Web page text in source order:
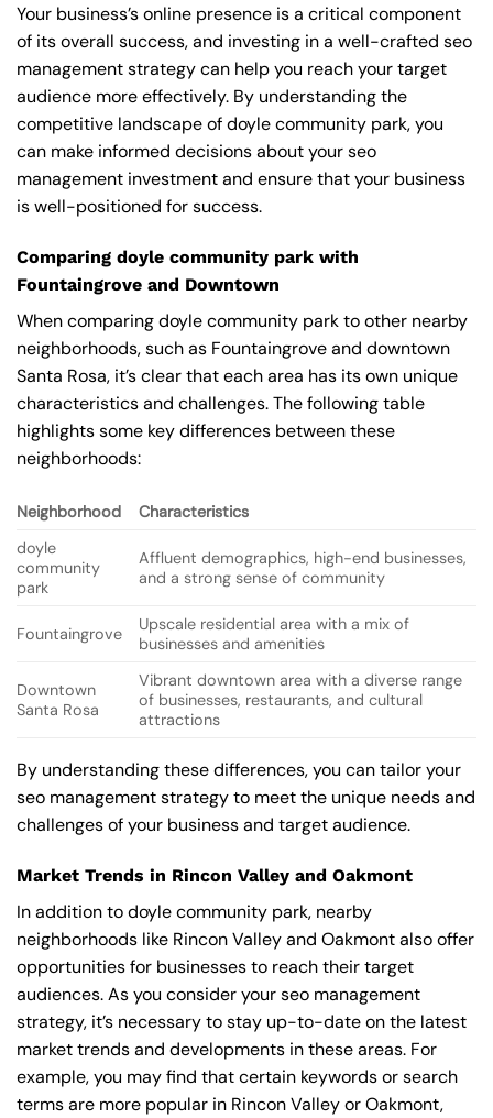
Your business’s online presence is a critical component
of its overall success, and investing in a well-crafted seo
management strategy can help you reach your target
audience more effectively. By understanding the
competitive landscape of doyle community park, you
can make informed decisions about your seo
management investment and ensure that your business
is well-positioned for success.
Comparing doyle community park with
Fountaingrove and Downtown
When comparing doyle community park to other nearby
neighborhoods, such as Fountaingrove and downtown
Santa Rosa, it’s clear that each area has its own unique
characteristics and challenges. The following table
highlights some key differences between these
neighborhoods:
Neighborhood
Characteristics
doyle
community
park
Affluent demographics, high-end businesses,
and a strong sense of community
Fountaingrove
Upscale residential area with a mix of
businesses and amenities
Downtown
Santa Rosa
Vibrant downtown area with a diverse range
of businesses, restaurants, and cultural
attractions
By understanding these differences, you can tailor your
seo management strategy to meet the unique needs and
challenges of your business and target audience.
Market Trends in Rincon Valley and Oakmont
In addition to doyle community park, nearby
neighborhoods like Rincon Valley and Oakmont also offer
opportunities for businesses to reach their target
audiences. As you consider your seo management
strategy, it’s necessary to stay up-to-date on the latest
market trends and developments in these areas. For
example, you may find that certain keywords or search
terms are more popular in Rincon Valley or Oakmont,